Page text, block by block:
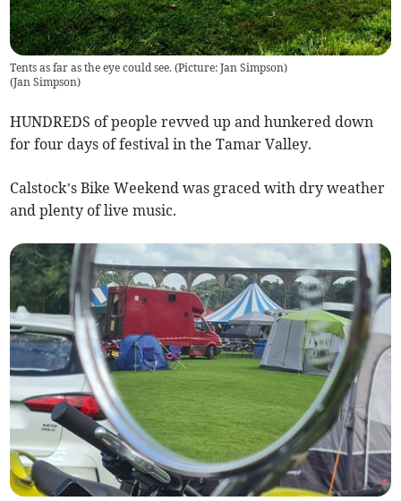
Tents as far as the eye could see. (Picture: Jan Simpson)
(Jan Simpson)
HUNDREDS of people revved up and hunkered down
for four days of festival in the Tamar Valley.
Calstock’s Bike Weekend was graced with dry weather
and plenty of live music.